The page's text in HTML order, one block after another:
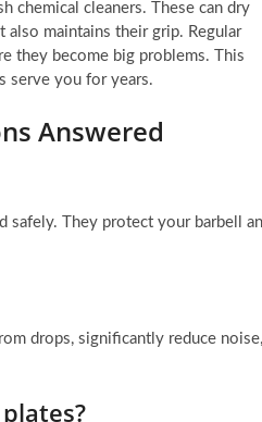
chemical cleaners. These can dry
maintains their grip. Regular
they become big problems. This
serve you for years.
Answered
safely. They protect your barbell
drops, significantly reduce noise,